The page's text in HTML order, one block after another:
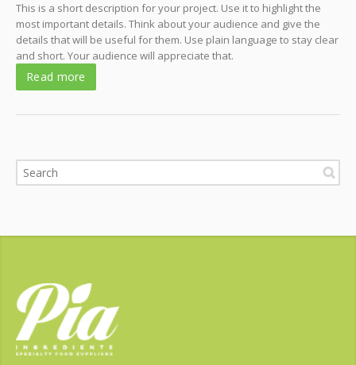
This is a short description for your project. Use it to highlight the
most important details. Think about your audience and give the
details that will be useful for them. Use plain language to stay clear
and short. Your audience will appreciate that.
Read more